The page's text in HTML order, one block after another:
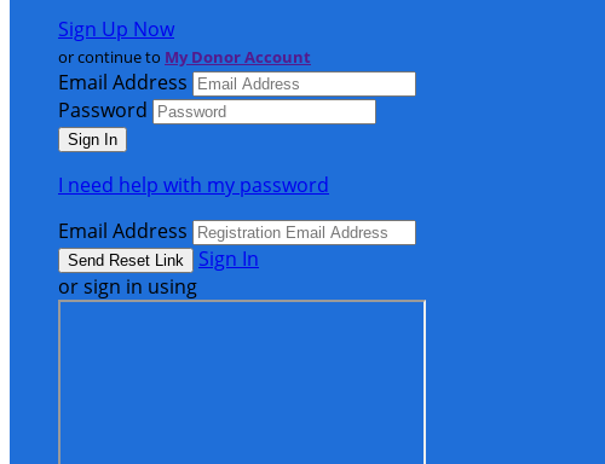
Sign Up Now
or continue to My Donor Account
Email Address
Password
I need help with my password
Email Address
Sign In
or sign in using